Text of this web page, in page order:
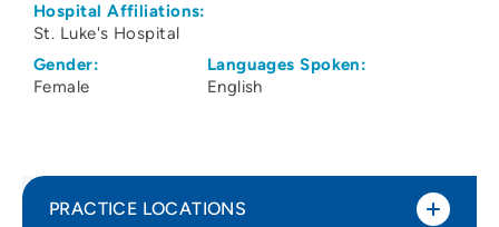
Hospital Affiliations:
St. Luke's Hospital
Gender:
Female
Languages Spoken:
English
PRACTICE LOCATIONS